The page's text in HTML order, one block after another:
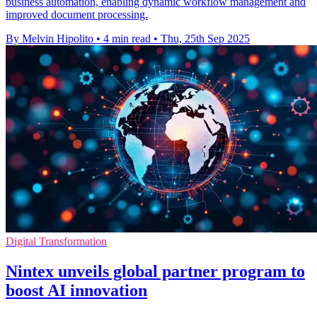
improved document processing.
By Melvin Hipolito • 4 min read • Thu, 25th Sep 2025
Digital Transformation
Nintex unveils global partner program to
boost AI innovation